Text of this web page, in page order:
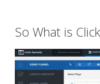
So What is